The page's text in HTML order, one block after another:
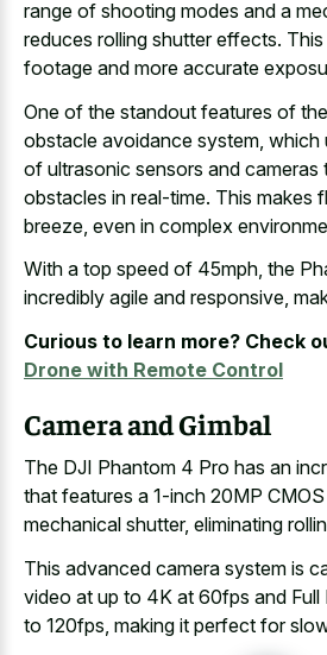
range of shooting modes and a
reduces rolling shutter effects.
footage and more accurate
One of the standout features of
obstacle avoidance system, which
of ultrasonic sensors and
obstacles in real-time. This makes
breeze, even in complex
With a top speed of 45mph, the
incredibly agile and responsive,
Curious to learn more? Check
Drone with Remote Control
Camera and Gimbal
The DJI Phantom 4 Pro has an
that features a 1-inch 20MP
mechanical shutter, eliminating
This advanced camera system is
video at up to 4K at 60fps and Full
to 120fps, making it perfect for